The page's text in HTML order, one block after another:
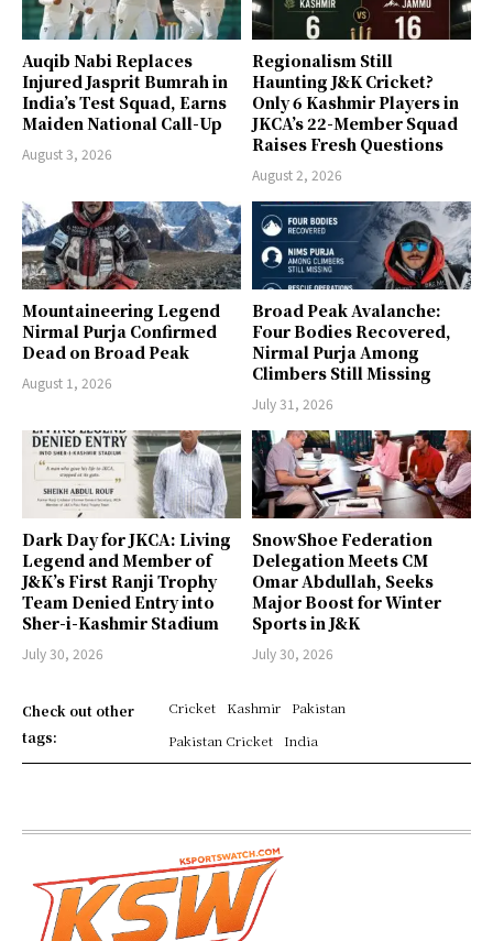
Auqib Nabi Replaces
Injured Jasprit Bumrah in
India’s Test Squad, Earns
Maiden National Call-Up
August 3, 2026
Regionalism Still
Haunting J&K Cricket?
Only 6 Kashmir Players in
JKCA’s 22-Member Squad
Raises Fresh Questions
August 2, 2026
Mountaineering Legend
Nirmal Purja Confirmed
Dead on Broad Peak
August 1, 2026
Broad Peak Avalanche:
Four Bodies Recovered,
Nirmal Purja Among
Climbers Still Missing
July 31, 2026
Dark Day for JKCA: Living
Legend and Member of
J&K’s First Ranji Trophy
Team Denied Entry into
Sher-i-Kashmir Stadium
July 30, 2026
SnowShoe Federation
Delegation Meets CM
Omar Abdullah, Seeks
Major Boost for Winter
Sports in J&K
July 30, 2026
Check out other
tags:
Cricket Kashmir
Pakistan
Pakistan Cricket
India